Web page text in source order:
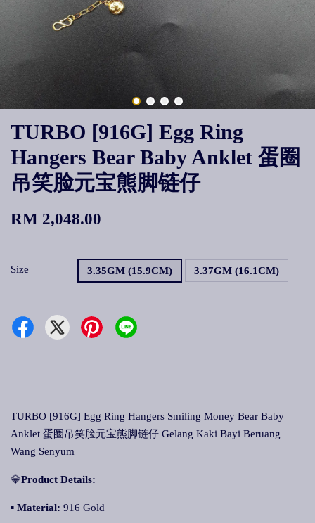
TURBO [916G] Egg Ring
Hangers Bear Baby Anklet 蛋圈
吊笑脸元宝熊脚链仔
RM 2,048.00
Size 3.35GM (15.9CM) 3.37GM (16.1CM)
TURBO [916G] Egg Ring Hangers Smiling Money Bear Baby
Anklet 蛋圈吊笑脸元宝熊脚链仔 Gelang Kaki Bayi Beruang
Wang Senyum
💎Product Details:
▪ Material: 916 Gold